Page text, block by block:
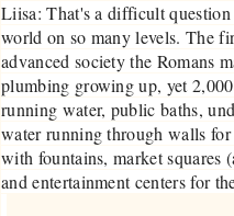
Liisa: That's a difficult
world on so many levels. The
advanced society the Romans
plumbing growing up, yet
running water, public baths,
water running through walls
with fountains, market squares
and entertainment centers for